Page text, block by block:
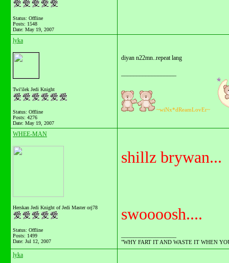
Status: Offline
Posts: 1548
Date: May 19, 2007
lyka
Twi'ilek Jedi Knight
Status: Offline
Posts: 4276
Date: May 19, 2007
diyan n22mn..repeat lang
~wiNx*dReamLovEr~
WHEE-MAN
Herskan Jedi Knight of Jedi Master orj78
Status: Offline
Posts: 1499
Date: Jul 12, 2007
shillz brywan...
swoooosh....
"WHY FART IT AND WASTE IT WHEN
lyka